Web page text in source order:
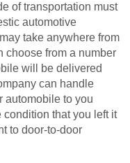
of transportation must
automotive
take anywhere from
choose from a number
will be delivered
can handle
automobile to you
condition that you left it
to door-to-door